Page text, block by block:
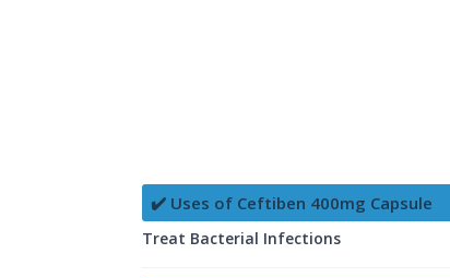
✔️ Uses of Ceftiben 400mg Capsule
Treat Bacterial Infections